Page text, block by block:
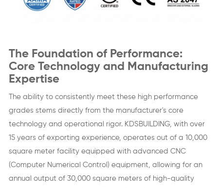
The Foundation of Performance:
Core Technology and Manufacturing
Expertise
The ability to consistently meet these high performance
grades stems directly from the manufacturer's core
technology and operational rigor. KDSBUILDING, with over
15 years of exporting experience, operates out of a 10,000
square meter facility equipped with advanced CNC
(Computer Numerical Control) equipment, allowing for an
annual output of 30,000 square meters of high-quality